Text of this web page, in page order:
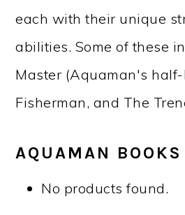
each with their unique
abilities. Some of these
Master (Aquaman's
Fisherman, and The
AQUAMAN BOOKS
No products found.